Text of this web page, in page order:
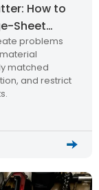
How to
Sheet
problems
matched
and restrict